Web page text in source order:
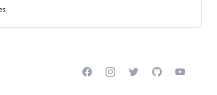
FacebookInstagramTwitterGitHubYouTube